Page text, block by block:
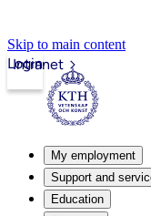
Skip to main content
Intranet
Login
My employment
Support and
Education